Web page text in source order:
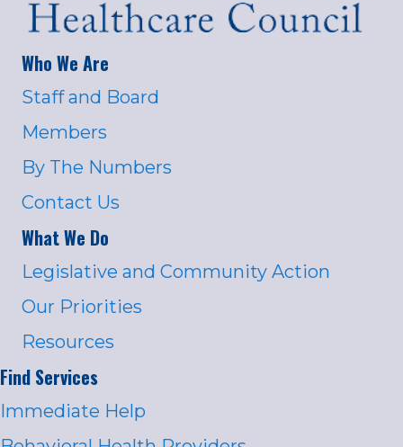
Who We Are
Staff and Board
Members
By The Numbers
Contact Us
What We Do
Legislative and Community Action
Our Priorities
Resources
Find Services
Immediate Help